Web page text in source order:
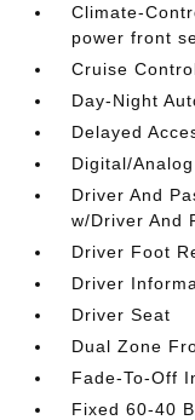
Climate-
power front
Cruise
Day-Night
Delayed
Digital/
Driver And
w/Driver And
Driver Foot
Driver
Driver Seat
Dual Zone
Fade-To-Off
Fixed 60-40